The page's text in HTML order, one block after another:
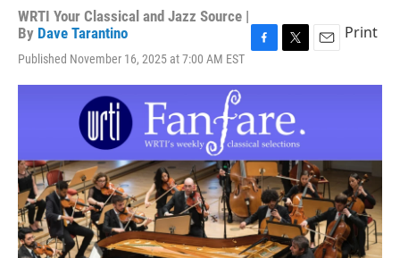
WRTI Your Classical and Jazz Source |
By Dave Tarantino
Published November 16, 2025 at 7:00 AM EST
c
b
o
i
t
e
a
Print